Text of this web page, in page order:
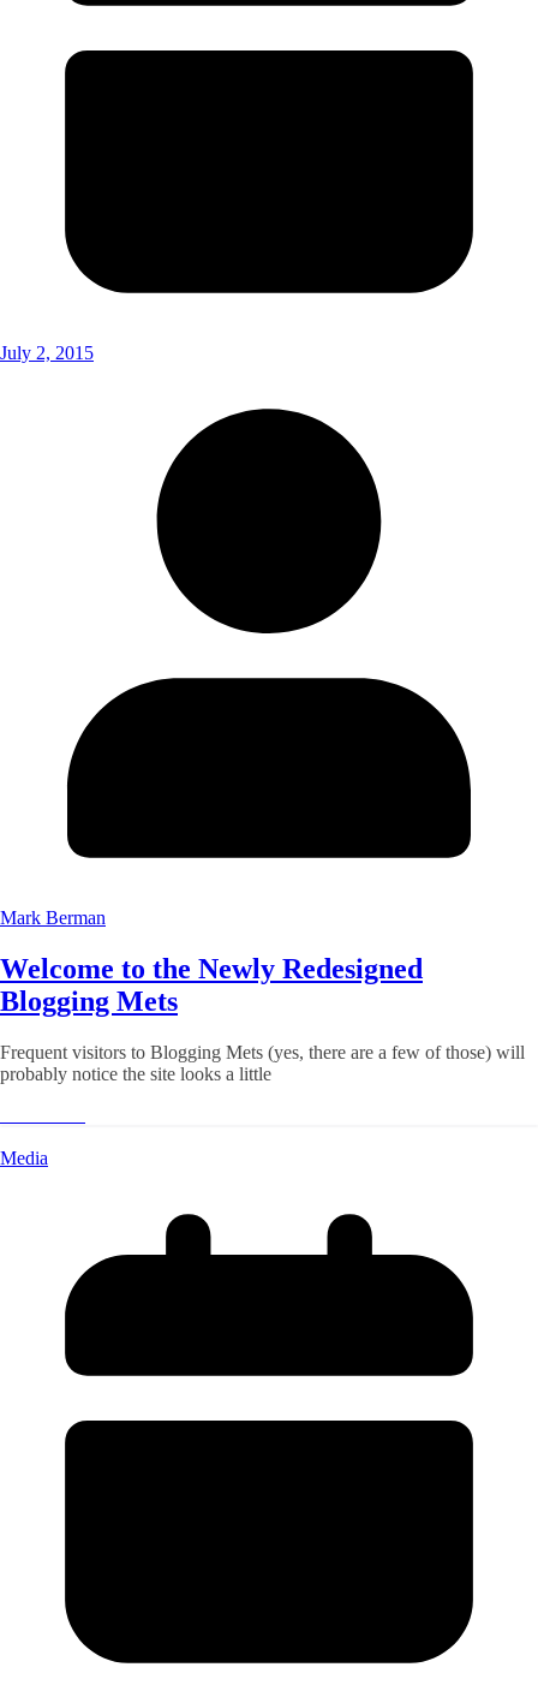
July 2, 2015
Mark Berman
Welcome to the Newly Redesigned
Blogging Mets
Frequent visitors to Blogging Mets (yes, there are a few of those) will
probably notice the site looks a little
Media